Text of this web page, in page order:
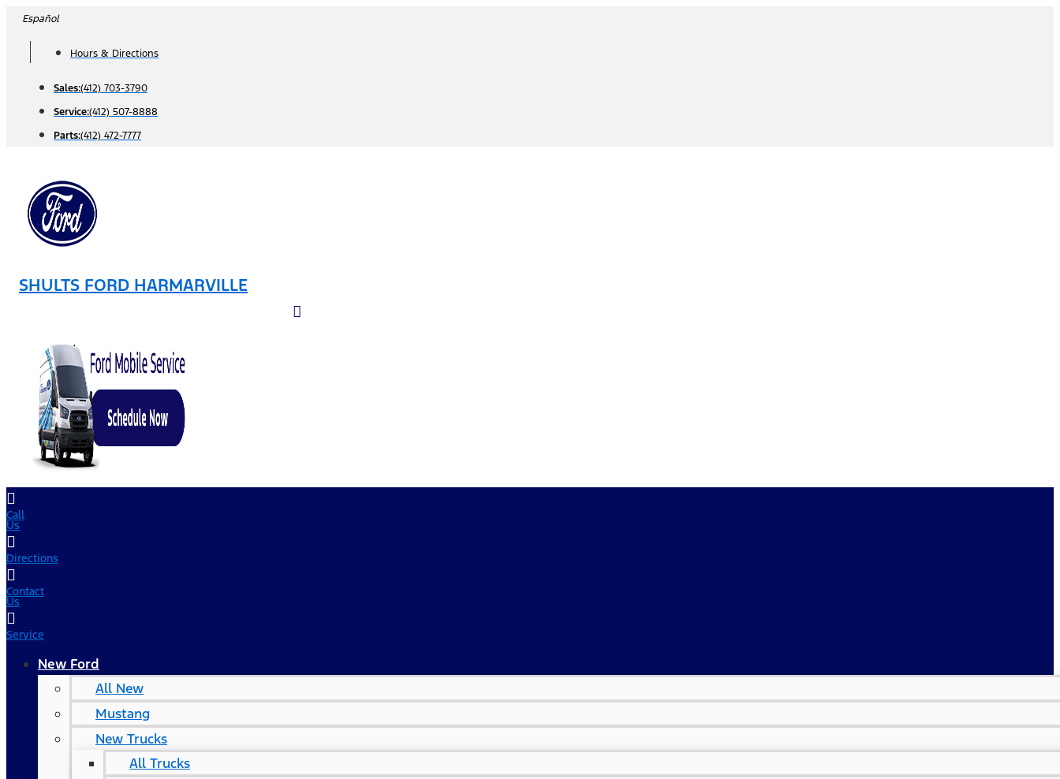
Skip
content
Español
Hours & Directions
Sales:(412) 703-3790
Service:(412) 507-8888
Parts:(412) 472-7777
SHULTS FORD HARMARVILLE
Call
Us
Directions
Contact
Us
Service
New Ford
All New
Mustang
New Trucks
All Trucks